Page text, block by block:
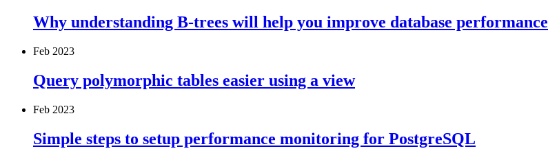
Why understanding B-trees will help you improve database performance
Feb 2023
Query polymorphic tables easier using a view
Feb 2023
Simple steps to setup performance monitoring for PostgreSQL